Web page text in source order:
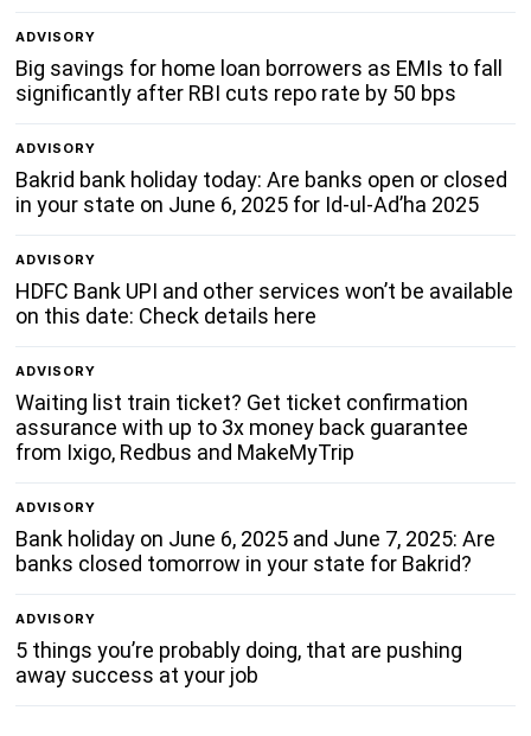
ADVISORY
Big savings for home loan borrowers as EMIs to fall
significantly after RBI cuts repo rate by 50 bps
ADVISORY
Bakrid bank holiday today: Are banks open or closed
in your state on June 6, 2025 for Id-ul-Ad’ha 2025
ADVISORY
HDFC Bank UPI and other services won’t be available
on this date: Check details here
ADVISORY
Waiting list train ticket? Get ticket confirmation
assurance with up to 3x money back guarantee
from Ixigo, Redbus and MakeMyTrip
ADVISORY
Bank holiday on June 6, 2025 and June 7, 2025: Are
banks closed tomorrow in your state for Bakrid?
ADVISORY
5 things you’re probably doing, that are pushing
away success at your job